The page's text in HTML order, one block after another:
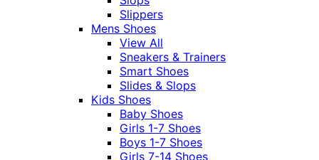
Slippers
Mens Shoes
View All
Sneakers & Trainers
Smart Shoes
Slides & Slops
Kids Shoes
Baby Shoes
Girls 1-7 Shoes
Boys 1-7 Shoes
Girls 7-14 Shoes